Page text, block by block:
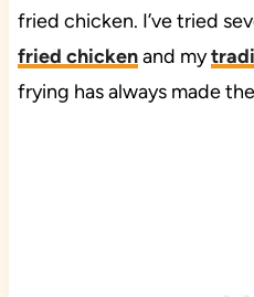
fried chicken. I’ve tried
fried chickenand my
frying has always made